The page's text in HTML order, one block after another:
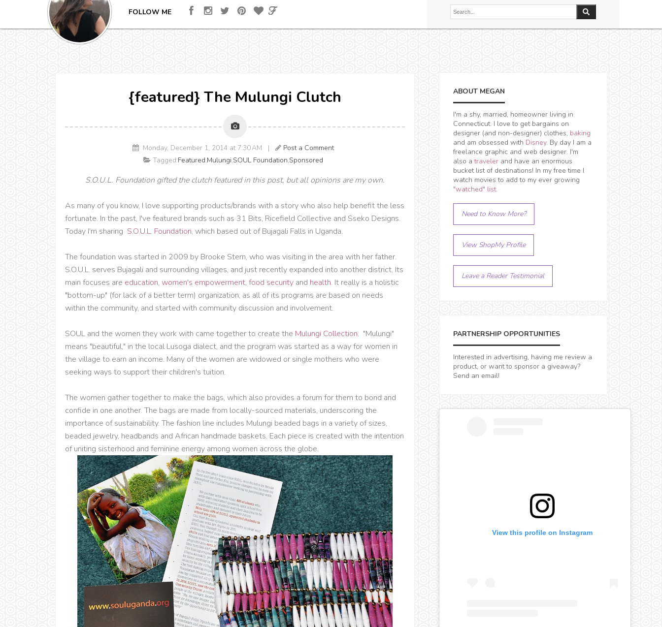
FOLLOW ME
{featured} The Mulungi Clutch
Monday, December 1, 2014 at 7:30 AM |
Post a Comment
Tagged:Featured,Mulungi,SOUL Foundation,Sponsored
S.O.U.L. Foundation gifted the clutch featured in this post, but all opinions are my own.
As many of you know, I love supporting products/brands with a story who also help benefit the less
fortunate. In the past, I've featured brands such as 31 Bits, Ricefield Collective and Sseko Designs.
Today I'm sharing S.O.U.L. Foundation, which based out of Bujagali Falls in Uganda.
The foundation was started in 2009 by Brooke Stern, who was visiting in the area with her father.
S.O.U.L. serves Bujagali and surrounding villages, and just recently expanded into another district. Its
main focuses are education, women's empowerment, food security and health. It really is a holistic
"bottom-up" (for lack of a better term) organization, as all of its programs are based on needs
within the community, and started with community discussion and involvement.
SOUL and the women they work with came together to create the Mulungi Collection. "Mulungi"
means "beautiful," in the local Lusoga dialect, and the program was started as a way for women in
the village to earn an income. Many of the women are widowed or single mothers who were
seeking ways to support their children's tuition.
The women gather together to make the bags, which also provides a forum for them to bond and
confide in one another. The bags are made from locally-sourced materials, underscoring the
importance of sustainability. The fashion line includes Mulungi beaded bags in a variety of sizes,
beaded jewelry, headbands and African handmade baskets. Each piece is created with the intention
of uniting sisterhood and feminine energy among women across the globe.
ABOUT MEGAN
I'm a shy, married, homeowner living in
Connecticut. I love to get bargains on
designer (and non-designer) clothes, baking
and am obsessed with Disney. By day I am a
freelance graphic and web designer. I'm
also atraveler and have an enormous
bucket list of destinations! In my free time I
watch movies to add to my ever growing
"watched" list.
Need to Know More?
View ShopMy Profile
Leave a Reader Testimonial
PARTNERSHIP OPPORTUNITIES
Interested in advertising, having me review a
product, or want to sponsor a giveaway?
Send an email!
View this profile on Instagram